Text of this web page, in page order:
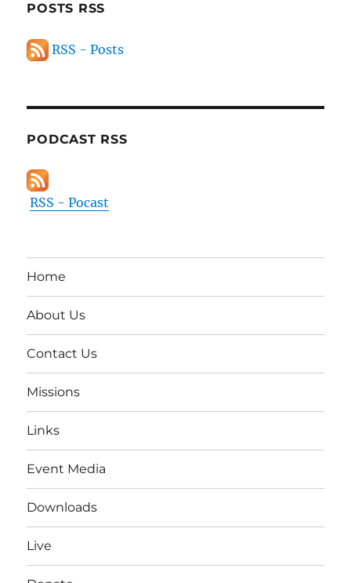
POSTS RSS
RSS - Posts
PODCAST RSS
RSS - Pocast
Home
About Us
Contact Us
Missions
Links
Event Media
Downloads
Live